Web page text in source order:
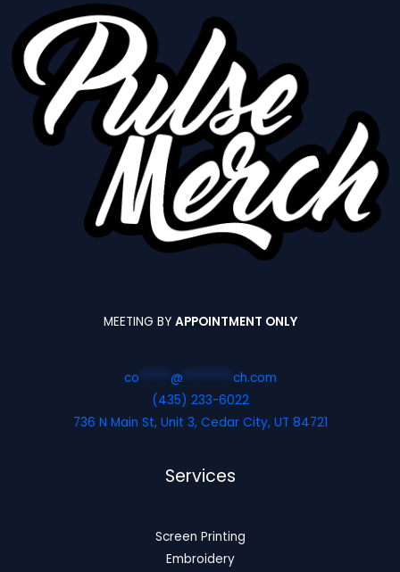
MEETING BY APPOINTMENT ONLY
co @
ch.com
(435) 233-6022
736 N Main St, Unit 3, Cedar City, UT 84721
Services
Screen Printing
Embroidery